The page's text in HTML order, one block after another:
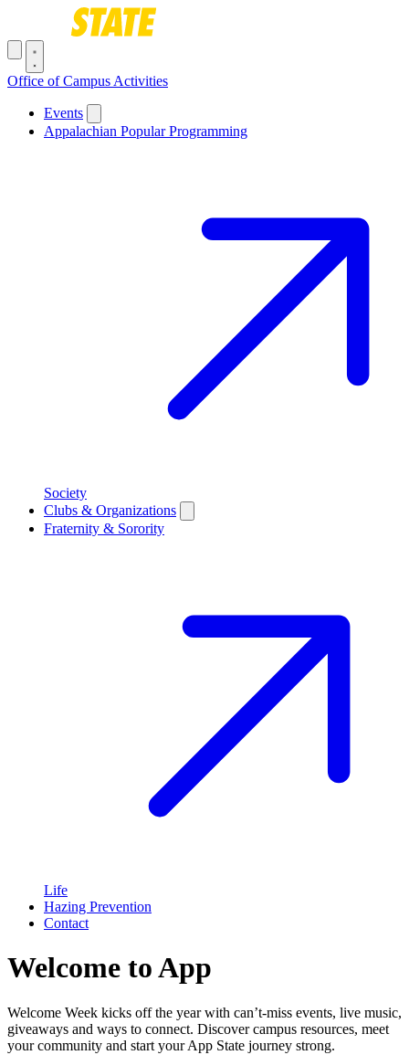
Skip to main content
Toggle navigation menu
Office of Campus Activities
Main navigation
Events
Appalachian Popular Programming
Society
Clubs & Organizations
Fraternity & Sorority
Life
Hazing Prevention
Contact
Welcome to App
Welcome Week kicks off the year with can’t-miss events, live music,
giveaways and ways to connect. Discover campus resources, meet
your community and start your App State journey strong.